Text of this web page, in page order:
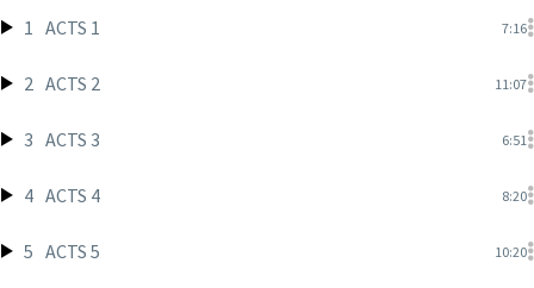
1 ACTS 1 7:16
2 ACTS 2 11:07
3 ACTS 3 6:51
4 ACTS 4 8:20
5 ACTS 5 10:20